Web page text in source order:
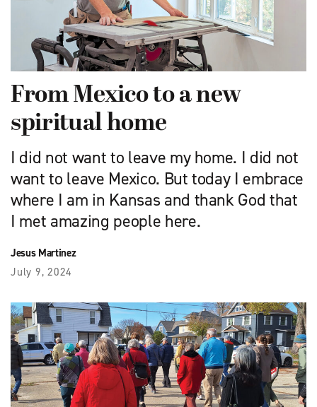
From Mexico to a new
spiritual home
I did not want to leave my home. I did not
want to leave Mexico. But today I embrace
where I am in Kansas and thank God that
I met amazing people here.
Jesus Martinez
July 9, 2024